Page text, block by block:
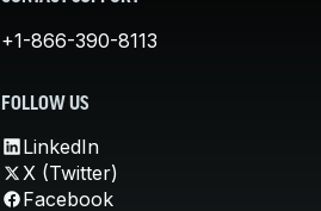
+1-866-390-8113
FOLLOW US
LinkedIn
X (Twitter)
Facebook